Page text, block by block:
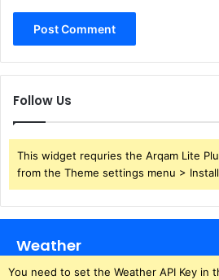
Follow Us
This widget requries the Arqam Lite
from the Theme settings menu >
Weather
You need to set the Weather API Key in